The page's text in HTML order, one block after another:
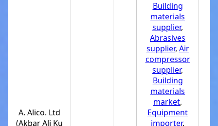
A. Alico. Ltd
(Akbar Ali Ku
Building
materials
supplier,
Abrasives
supplier, Air
compressor
supplier,
Building
materials
market,
Equipment
importer,